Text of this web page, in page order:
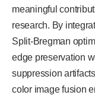
meaningful
research. By
Split-Bregman
edge preservation
suppression
color image fusion